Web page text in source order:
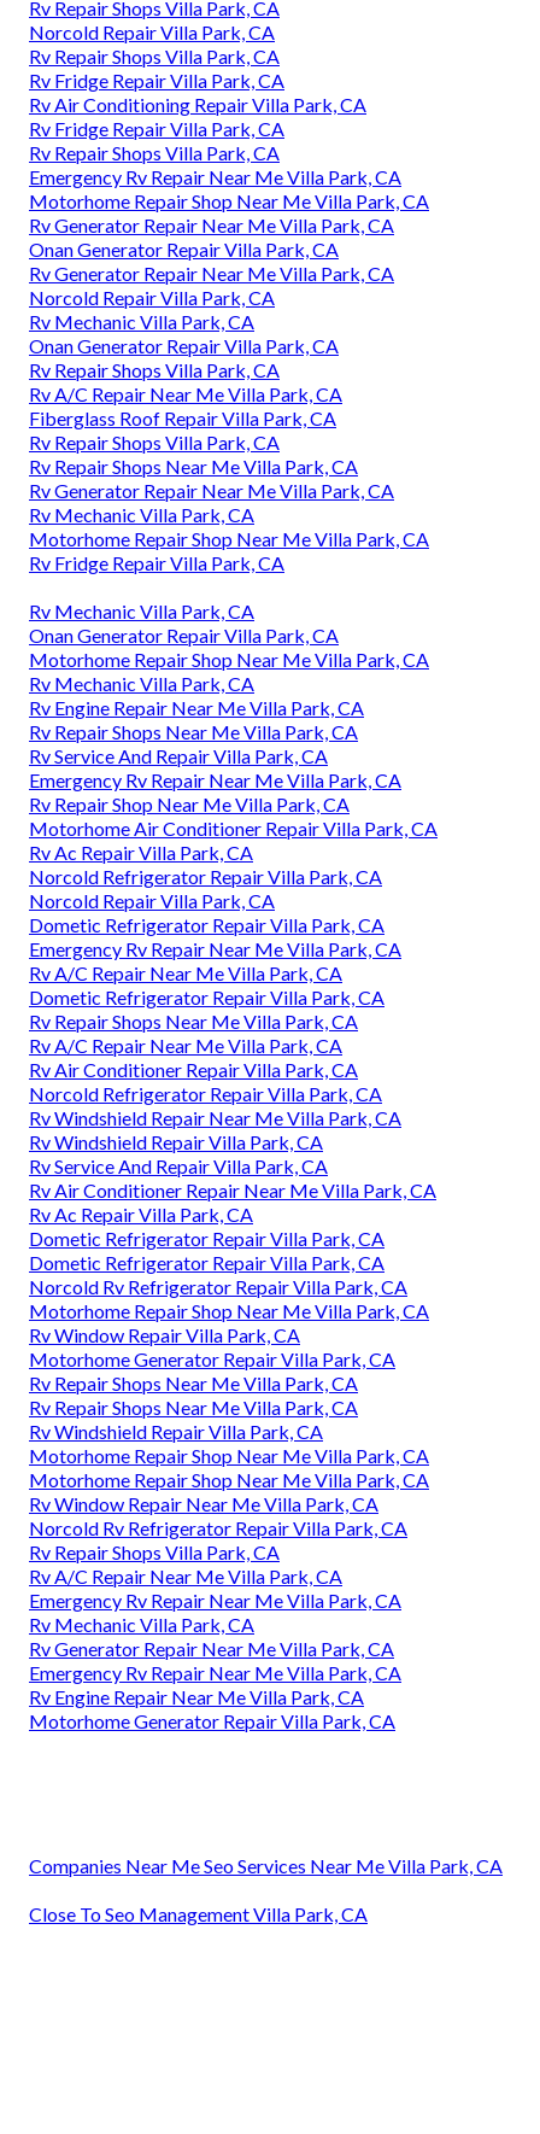
Rv Repair Shops Villa Park, CA
Norcold Repair Villa Park, CA
Rv Repair Shops Villa Park, CA
Rv Fridge Repair Villa Park, CA
Rv Air Conditioning Repair Villa Park, CA
Rv Fridge Repair Villa Park, CA
Rv Repair Shops Villa Park, CA
Emergency Rv Repair Near Me Villa Park, CA
Motorhome Repair Shop Near Me Villa Park, CA
Rv Generator Repair Near Me Villa Park, CA
Onan Generator Repair Villa Park, CA
Rv Generator Repair Near Me Villa Park, CA
Norcold Repair Villa Park, CA
Rv Mechanic Villa Park, CA
Onan Generator Repair Villa Park, CA
Rv Repair Shops Villa Park, CA
Rv A/C Repair Near Me Villa Park, CA
Fiberglass Roof Repair Villa Park, CA
Rv Repair Shops Villa Park, CA
Rv Repair Shops Near Me Villa Park, CA
Rv Generator Repair Near Me Villa Park, CA
Rv Mechanic Villa Park, CA
Motorhome Repair Shop Near Me Villa Park, CA
Rv Fridge Repair Villa Park, CA
Rv Mechanic Villa Park, CA
Onan Generator Repair Villa Park, CA
Motorhome Repair Shop Near Me Villa Park, CA
Rv Mechanic Villa Park, CA
Rv Engine Repair Near Me Villa Park, CA
Rv Repair Shops Near Me Villa Park, CA
Rv Service And Repair Villa Park, CA
Emergency Rv Repair Near Me Villa Park, CA
Rv Repair Shop Near Me Villa Park, CA
Motorhome Air Conditioner Repair Villa Park, CA
Rv Ac Repair Villa Park, CA
Norcold Refrigerator Repair Villa Park, CA
Norcold Repair Villa Park, CA
Dometic Refrigerator Repair Villa Park, CA
Emergency Rv Repair Near Me Villa Park, CA
Rv A/C Repair Near Me Villa Park, CA
Dometic Refrigerator Repair Villa Park, CA
Rv Repair Shops Near Me Villa Park, CA
Rv A/C Repair Near Me Villa Park, CA
Rv Air Conditioner Repair Villa Park, CA
Norcold Refrigerator Repair Villa Park, CA
Rv Windshield Repair Near Me Villa Park, CA
Rv Windshield Repair Villa Park, CA
Rv Service And Repair Villa Park, CA
Rv Air Conditioner Repair Near Me Villa Park, CA
Rv Ac Repair Villa Park, CA
Dometic Refrigerator Repair Villa Park, CA
Dometic Refrigerator Repair Villa Park, CA
Norcold Rv Refrigerator Repair Villa Park, CA
Motorhome Repair Shop Near Me Villa Park, CA
Rv Window Repair Villa Park, CA
Motorhome Generator Repair Villa Park, CA
Rv Repair Shops Near Me Villa Park, CA
Rv Repair Shops Near Me Villa Park, CA
Rv Windshield Repair Villa Park, CA
Motorhome Repair Shop Near Me Villa Park, CA
Motorhome Repair Shop Near Me Villa Park, CA
Rv Window Repair Near Me Villa Park, CA
Norcold Rv Refrigerator Repair Villa Park, CA
Rv Repair Shops Villa Park, CA
Rv A/C Repair Near Me Villa Park, CA
Emergency Rv Repair Near Me Villa Park, CA
Rv Mechanic Villa Park, CA
Rv Generator Repair Near Me Villa Park, CA
Emergency Rv Repair Near Me Villa Park, CA
Rv Engine Repair Near Me Villa Park, CA
Motorhome Generator Repair Villa Park, CA
Companies Near Me Seo Services Near Me Villa Park, CA
Close To Seo Management Villa Park, CA